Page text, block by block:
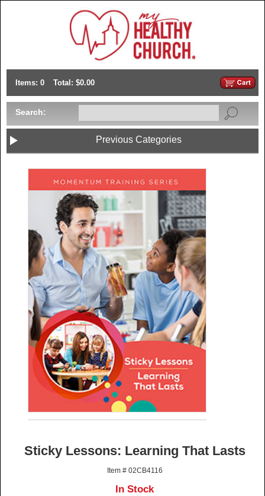
Items: 0 Total: $0.00
Search:
Previous Categories
Sticky Lessons: Learning That Lasts
Item # 02CB4116
In Stock